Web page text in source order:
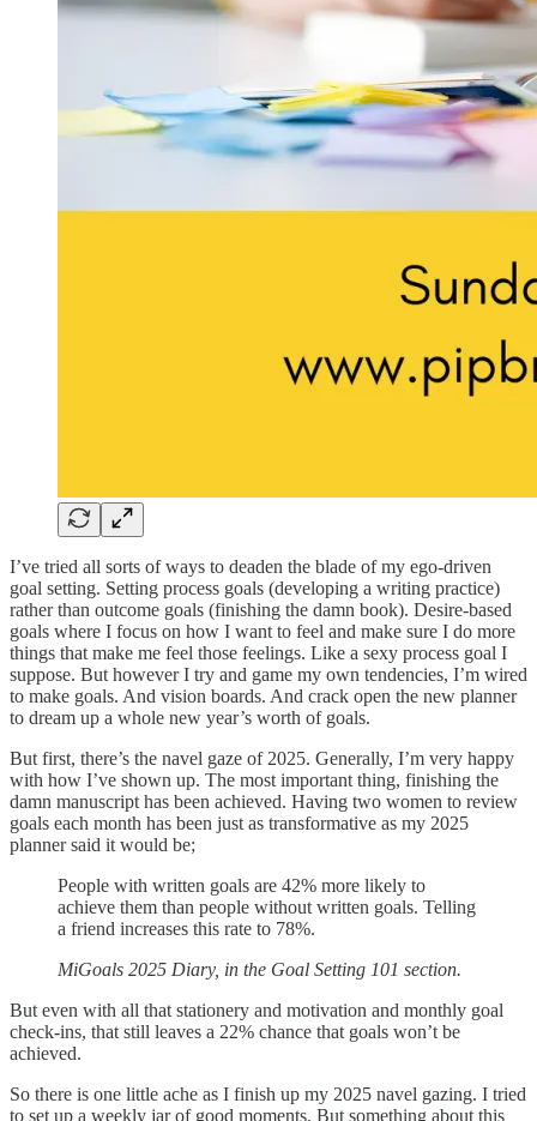
I’ve tried all sorts of ways to deaden the blade of my ego-driven
goal setting. Setting process goals (developing a writing practice)
rather than outcome goals (finishing the damn book). Desire-based
goals where I focus on how I want to feel and make sure I do more
things that make me feel those feelings. Like a sexy process goal I
suppose. But however I try and game my own tendencies, I’m wired
to make goals. And vision boards. And crack open the new planner
to dream up a whole new year’s worth of goals.
But first, there’s the navel gaze of 2025. Generally, I’m very happy
with how I’ve shown up. The most important thing, finishing the
damn manuscript has been achieved. Having two women to review
goals each month has been just as transformative as my 2025
planner said it would be;
People with written goals are 42% more likely to
achieve them than people without written goals. Telling
a friend increases this rate to 78%.
MiGoals 2025 Diary, in the Goal Setting 101 section.
But even with all that stationery and motivation and monthly goal
check-ins, that still leaves a 22% chance that goals won’t be
achieved.
So there is one little ache as I finish up my 2025 navel gazing. I tried
to set up a weekly jar of good moments. But something about this